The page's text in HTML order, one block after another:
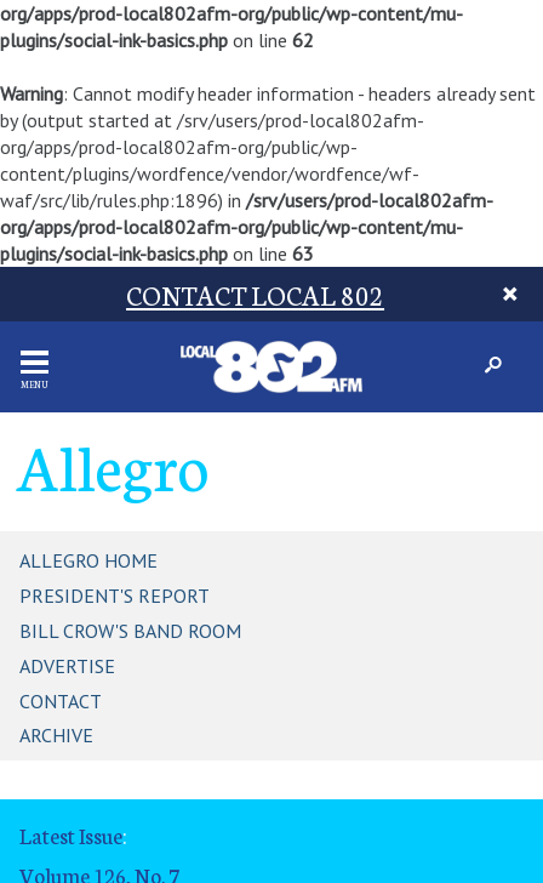
org/apps/prod-local802afm-org/public/wp-content/mu-
plugins/social-ink-basics.php on line 62
Warning: Cannot modify header information - headers already sent
by (output started at /srv/users/prod-local802afm-
org/apps/prod-local802afm-org/public/wp-
content/plugins/wordfence/vendor/wordfence/wf-
waf/src/lib/rules.php:1896) in /srv/users/prod-local802afm-
org/apps/prod-local802afm-org/public/wp-content/mu-
plugins/social-ink-basics.php on line 63
CONTACT LOCAL 802
MENU
Allegro
ALLEGRO HOME
PRESIDENT'S REPORT
BILL CROW'S BAND ROOM
ADVERTISE
CONTACT
ARCHIVE
Latest Issue:
Volume 126, No. 7